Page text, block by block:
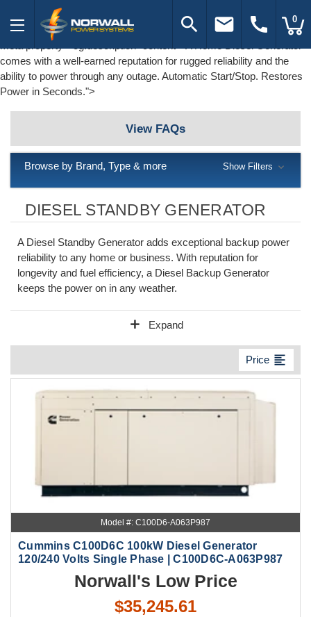
comes with a well-earned reputation for rugged reliability and the
ability to power through any outage. Automatic Start/Stop. Restores
Power in Seconds.">
search email call 0
DIESEL STANDBY GENERATOR
A Diesel Standby Generator adds exceptional backup power
reliability to any home or business. With reputation for
longevity and fuel efficiency, a Diesel Backup Generator
keeps the power on in any weather.
add Expand
Price format_align_left
Model #: C100D6-A063P987
Cummins C100D6C 100kW Diesel Generator
120/240 Volts Single Phase | C100D6C-A063P987
Norwall's Low Price
$35,245.61
View FAQs
Browse by Brand, Type & more Show Filters